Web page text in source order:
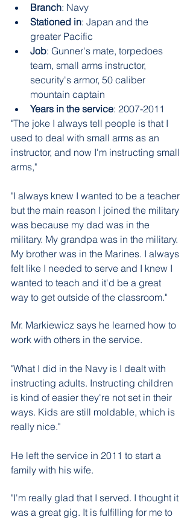
Branch: Navy
Stationed in: Japan and the
greater Pacific
Job: Gunner's mate, torpedoes
team, small arms instructor,
security's armor, 50 caliber
mountain captain
Years in the service: 2007-2011
"The joke I always tell people is that I
used to deal with small arms as an
instructor, and now I'm instructing small
arms,"
"I always knew I wanted to be a teacher
but the main reason I joined the military
was because my dad was in the
military. My grandpa was in the military.
My brother was in the Marines. I always
felt like I needed to serve and I knew I
wanted to teach and it'd be a great
way to get outside of the classroom."
Mr. Markiewicz says he learned how to
work with others in the service.
"What I did in the Navy is I dealt with
instructing adults. Instructing children
is kind of easier they're not set in their
ways. Kids are still moldable, which is
really nice."
He left the service in 2011 to start a
family with his wife.
"I'm really glad that I served. I thought it
was a great gig. It is fulfilling for me to